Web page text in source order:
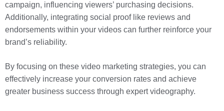
campaign, influencing viewers’ purchasing decisions.
Additionally, integrating social proof like reviews and
endorsements within your videos can further reinforce your
brand’s reliability.
By focusing on these video marketing strategies, you can
effectively increase your conversion rates and achieve
greater business success through expert videography.